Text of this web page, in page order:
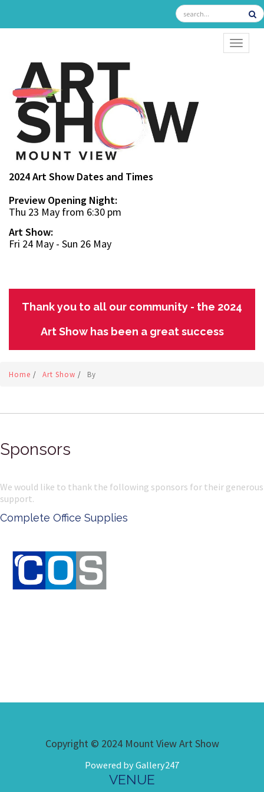
2024 Art Show Dates and Times
Preview Opening Night:
Thu 23 May from 6:30 pm
Art Show:
Fri 24 May - Sun 26 May
Thank you to all our community - the 2024
Art Show has been a great success
Home / Art Show / By
Sponsors
We would like to thank the following sponsors for their generous
support.
Complete Office Supplies
Copyright © 2024 Mount View Art Show
Powered by Gallery247
VENUE